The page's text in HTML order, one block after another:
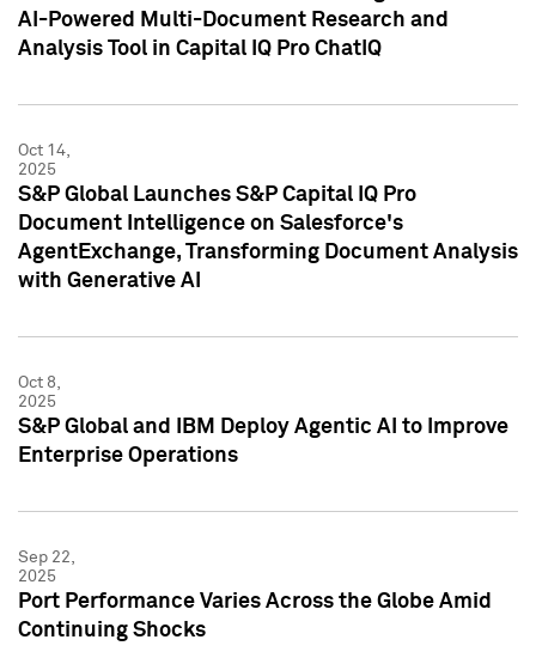
AI-Powered Multi-Document Research and
Analysis Tool in Capital IQ Pro ChatIQ
Oct 14,
2025
S&P Global Launches S&P Capital IQ Pro
Document Intelligence on Salesforce's
AgentExchange, Transforming Document Analysis
with Generative AI
Oct 8,
2025
S&P Global and IBM Deploy Agentic AI to Improve
Enterprise Operations
Sep 22,
2025
Port Performance Varies Across the Globe Amid
Continuing Shocks